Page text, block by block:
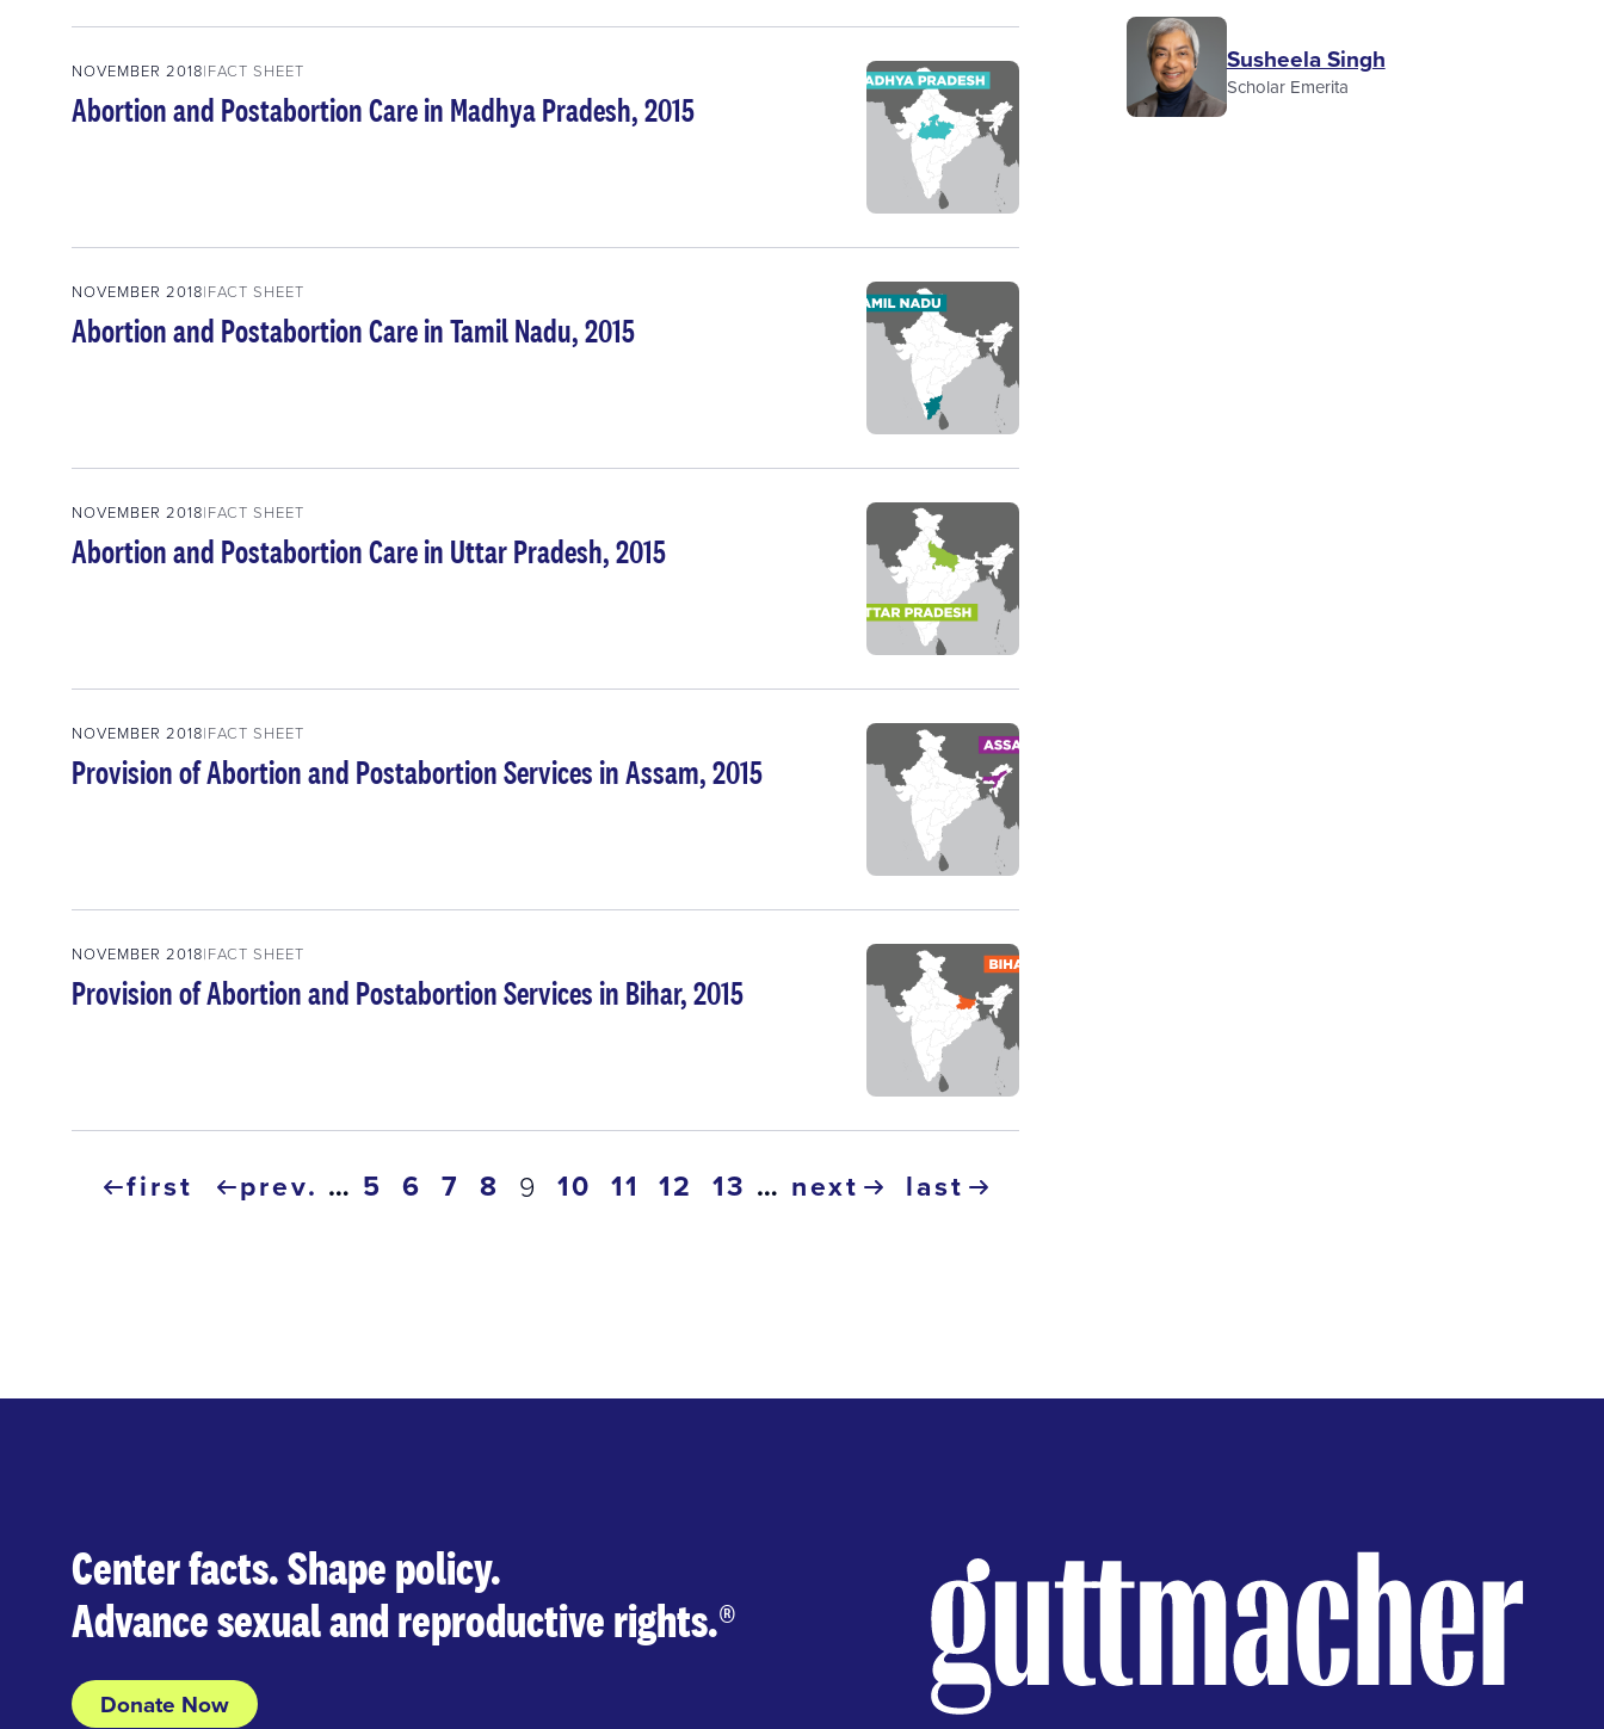
NOVEMBER 2018 FACT SHEET
Abortion and Postabortion Care in Madhya Pradesh, 2015
NOVEMBER 2018 FACT SHEET
Abortion and Postabortion Care in Tamil Nadu, 2015
NOVEMBER 2018 FACT SHEET
Abortion and Postabortion Care in Uttar Pradesh, 2015
NOVEMBER 2018 FACT SHEET
Provision of Abortion and Postabortion Services in Assam, 2015
NOVEMBER 2018 FACT SHEET
Provision of Abortion and Postabortion Services in Bihar, 2015
Pagination
first
first
previous
prev. … page
5 page
6 page
7 page
8
current
9 page
10 page
11 page
12 page
13 … next
next
last
last
Susheela Singh
Scholar Emerita
Center facts. Shape policy.
Advance sexual and reproductive rights.®
Donate Now